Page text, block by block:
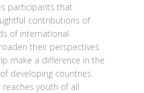
participants that
contributions of
of international
their perspectives
make a difference in the
developing countries.
youth of all